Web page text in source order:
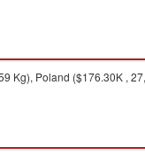
Kg), Poland ($176.30K ,